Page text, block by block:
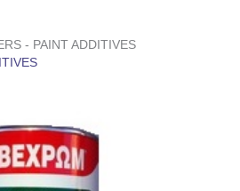
- PAINT ADDITIVES